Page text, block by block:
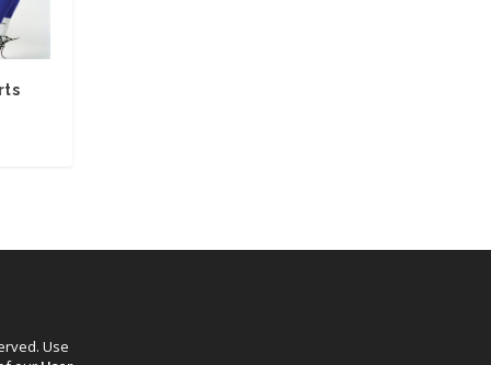
Use